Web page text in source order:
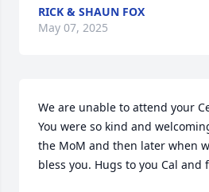
RICK & SHAUN FOX
May 07, 2025
We are unable to attend your
You were so kind and
the MoM and then later when
bless you. Hugs to you Cal and